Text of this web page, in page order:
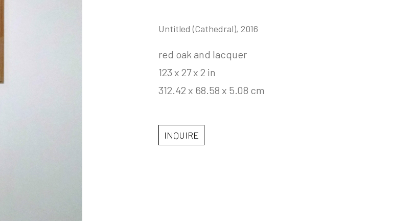
Untitled (Cathedral), 2016
red oak and lacquer
123 x 27 x 2 in
312.42 x 68.58 x 5.08 cm
INQUIRE